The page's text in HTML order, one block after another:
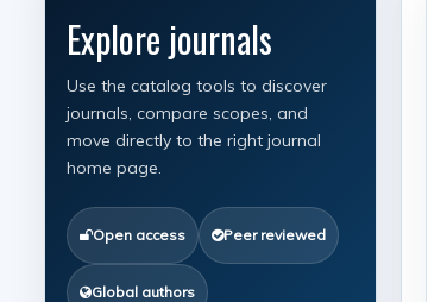
Explore journals
Use the catalog tools to discover
journals, compare scopes, and
move directly to the right journal
home page.
Open access Peer reviewed
Global authors